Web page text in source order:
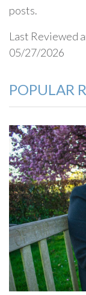
posts.
Last Reviewed
05/27/2026
POPULAR